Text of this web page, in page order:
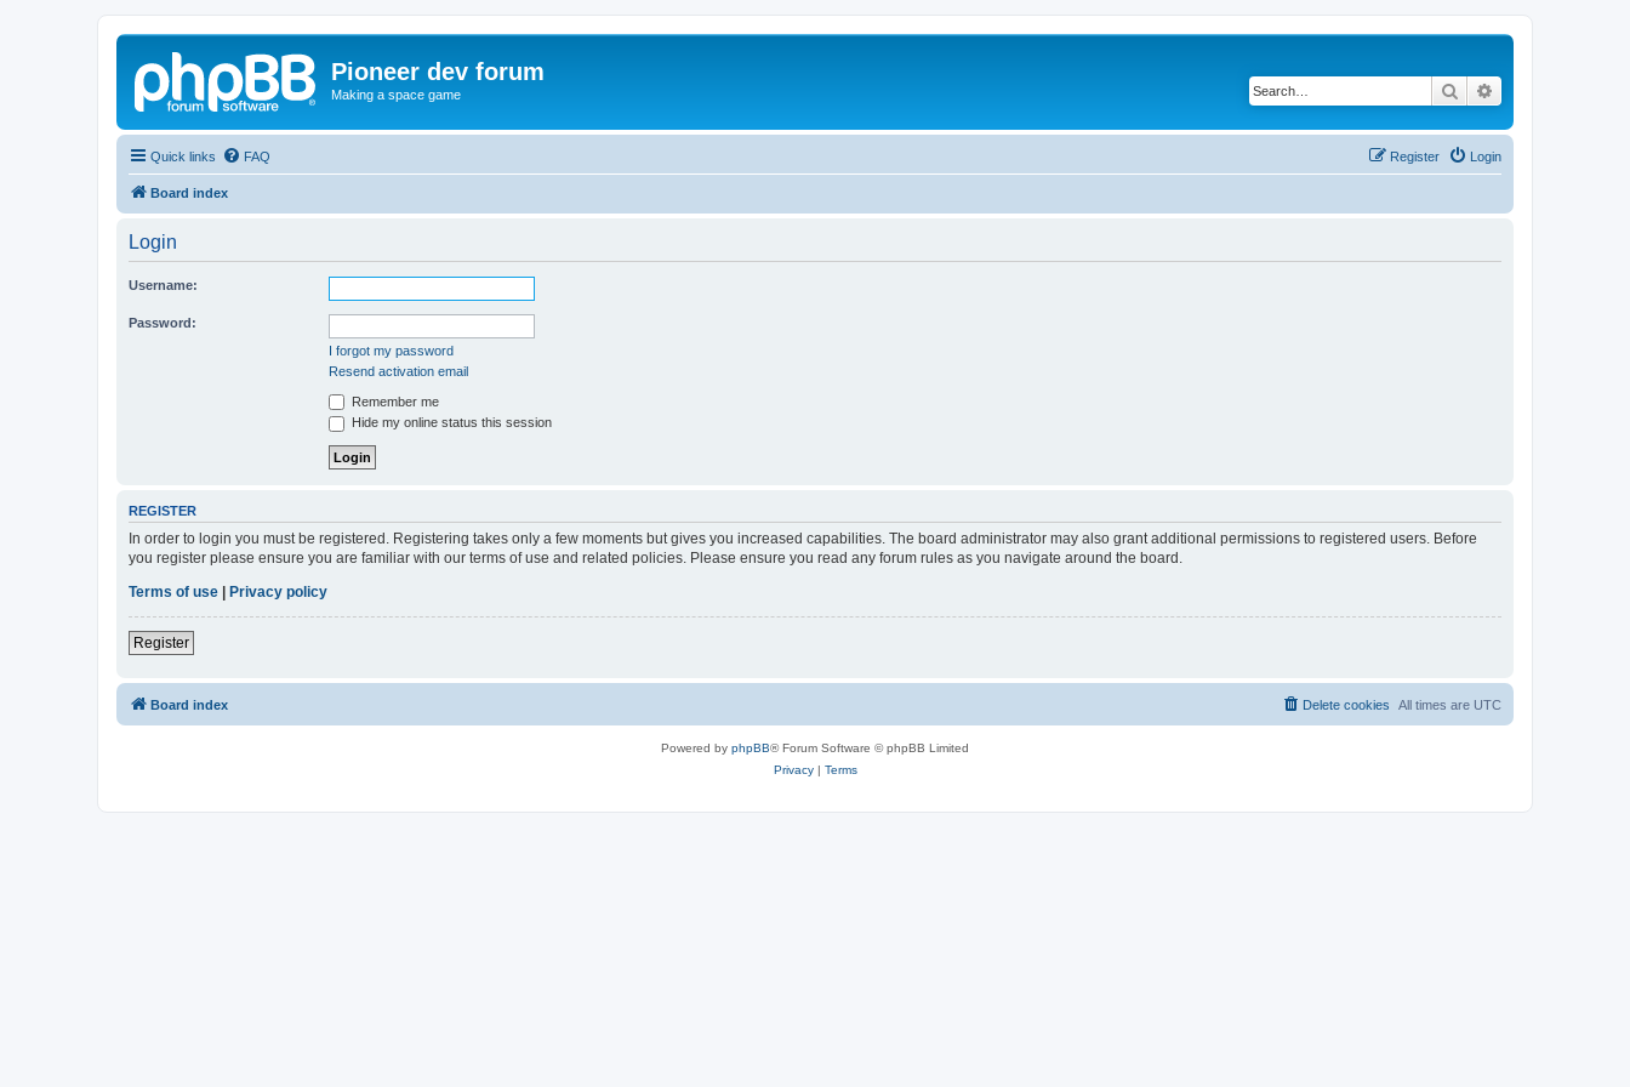
Pioneer dev forum
Making a space game Search
Quick links FAQ Login
Register
Board index
Login
Username:
Password:
I forgot my password
Resend activation email
Remember me
Hide my online status this session
REGISTER
In order to login you must be registered. Registering takes only a few moments but gives you increased capabilities. The board administrator may also grant additional permissions to registered users. Before
you register please ensure you are familiar with our terms of use and related policies. Please ensure you read any forum rules as you navigate around the board.
Terms of use
Privacy policy
Register
Board index All times are UTC
Delete cookies
Powered by phpBB® Forum Software © phpBB Limited
Privacy| Terms